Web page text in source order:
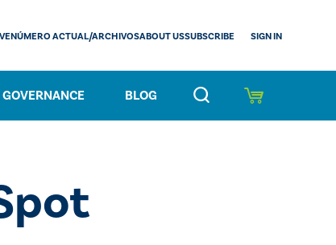
GOVERNANCE BLOG
NÚMERO ACTUAL/ARCHIVOSABOUT USSUBSCRIBE SIGN IN